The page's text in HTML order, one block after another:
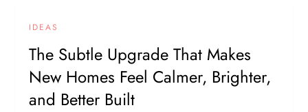
IDEAS
The Subtle Upgrade That Makes
New Homes Feel Calmer, Brighter,
and Better Built